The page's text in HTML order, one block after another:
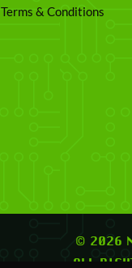
Terms & Conditions
© 2026
ALL